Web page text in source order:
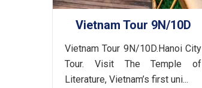
Vietnam Tour 9N/10D
Vietnam Tour 9N/10D.Hanoi City
Tour. Visit The Temple of
Literature, Vietnam’s first uni...